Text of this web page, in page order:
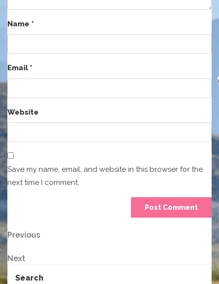
Name *
Email*
Website
Save my name, email, and website in this browser for the
next time I comment.
Post
navigation
Previous
Post
Previous
Next
Post
Next
Search